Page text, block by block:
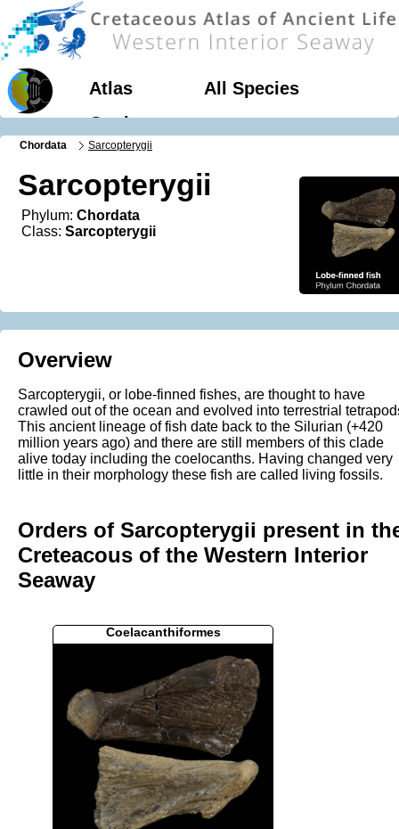
Atlas
All Species
Geology
Chordata Sarcopterygii
Sarcopterygii
Phylum: Chordata
Class: Sarcopterygii
Overview
Sarcopterygii, or lobe-finned fishes, are thought to have
crawled out of the ocean and evolved into terrestrial
This ancient lineage of fish date back to the Silurian (+420
million years ago) and there are still members of this clade
alive today including the coelocanths. Having changed very
little in their morphology these fish are called living fossils.
Orders of Sarcopterygii present in
Creteacous of the Western Interior
Seaway
Coelacanthiformes